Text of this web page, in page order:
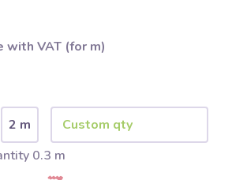
with VAT (for m)
2 m
0.3 m